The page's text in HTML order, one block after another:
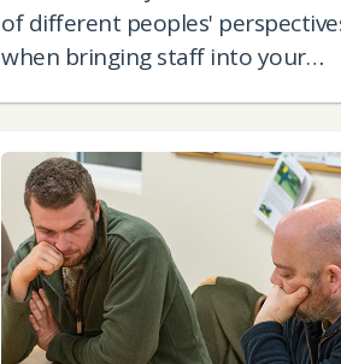
of different peoples'
when bringing staff into your